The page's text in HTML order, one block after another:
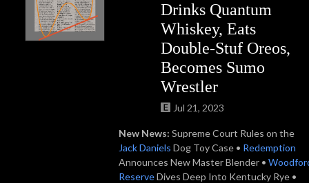
Drinks Quantum
Whiskey, Eats
Double-Stuf Oreos,
Becomes Sumo
Wrestler
Jul 21, 2023
New News: Supreme Court Rules on the
Jack Daniels Dog Toy Case • Redemption
Announces New Master Blender •
ReserveDives Deep Into Kentucky Rye •